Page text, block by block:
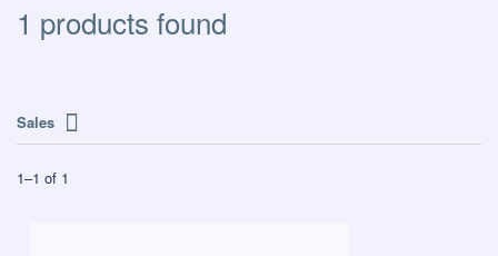
1 products found
Sales
1–1 of 1